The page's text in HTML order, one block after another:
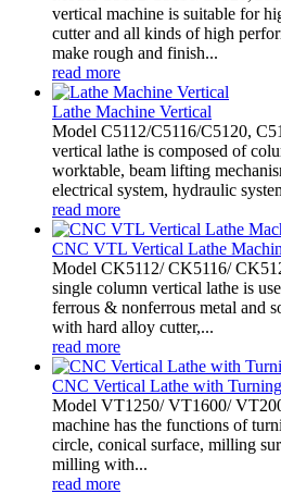
vertical machine is suitable for
cutter and all kinds of high
make rough and finish...
read more
Lathe Machine Vertical
Model C5112/C5116/C5120,
vertical lathe is composed of
worktable, beam lifting
electrical system, hydraulic
read more
CNC VTL Vertical Lathe
Model CK5112/ CK5116/
single column vertical lathe is
ferrous & nonferrous metal and
with hard alloy cutter,...
read more
CNC Vertical Lathe with
Model VT1250/ VT1600/
machine has the functions of
circle, conical surface, milling
milling with...
read more